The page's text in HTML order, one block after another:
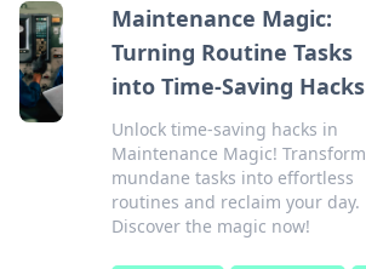
Maintenance Magic:
Turning Routine Tasks
into Time-Saving Hacks
Unlock time-saving hacks in
Maintenance Magic! Transform
mundane tasks into effortless
routines and reclaim your day.
Discover the magic now!